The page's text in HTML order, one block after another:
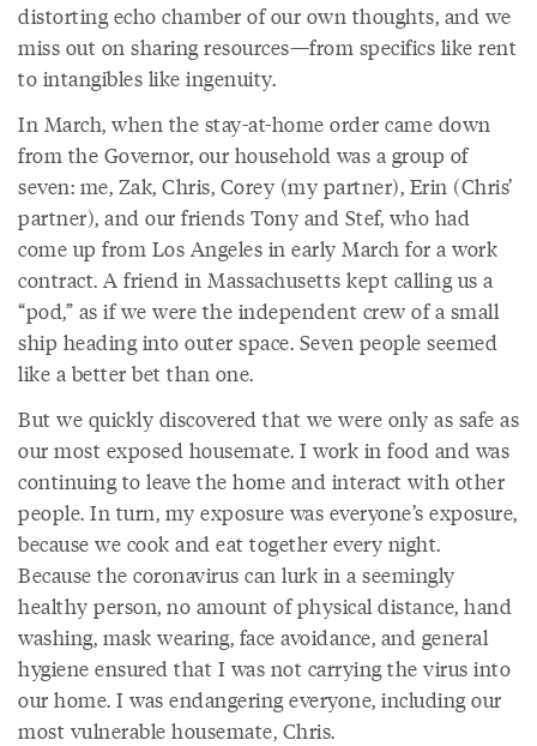
distorting echo chamber of our own thoughts, and we
miss out on sharing resources—from specifics like rent
to intangibles like ingenuity.
In March, when the stay-at-home order came down
from the Governor, our household was a group of
seven: me, Zak, Chris, Corey (my partner), Erin (Chris’
partner), and our friends Tony and Stef, who had
come up from Los Angeles in early March for a work
contract. A friend in Massachusetts kept calling us a
“pod,” as if we were the independent crew of a small
ship heading into outer space. Seven people seemed
like a better bet than one.
But we quickly discovered that we were only as safe as
our most exposed housemate. I work in food and was
continuing to leave the home and interact with other
people. In turn, my exposure was everyone’s exposure,
because we cook and eat together every night.
Because the coronavirus can lurk in a seemingly
healthy person, no amount of physical distance, hand
washing, mask wearing, face avoidance, and general
hygiene ensured that I was not carrying the virus into
our home. I was endangering everyone, including our
most vulnerable housemate, Chris.